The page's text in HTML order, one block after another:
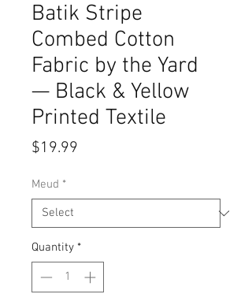
Batik Stripe
Combed Cotton
Fabric by the Yard
— Black & Yellow
Printed Textile
$19.99
Meud *
Quantity *